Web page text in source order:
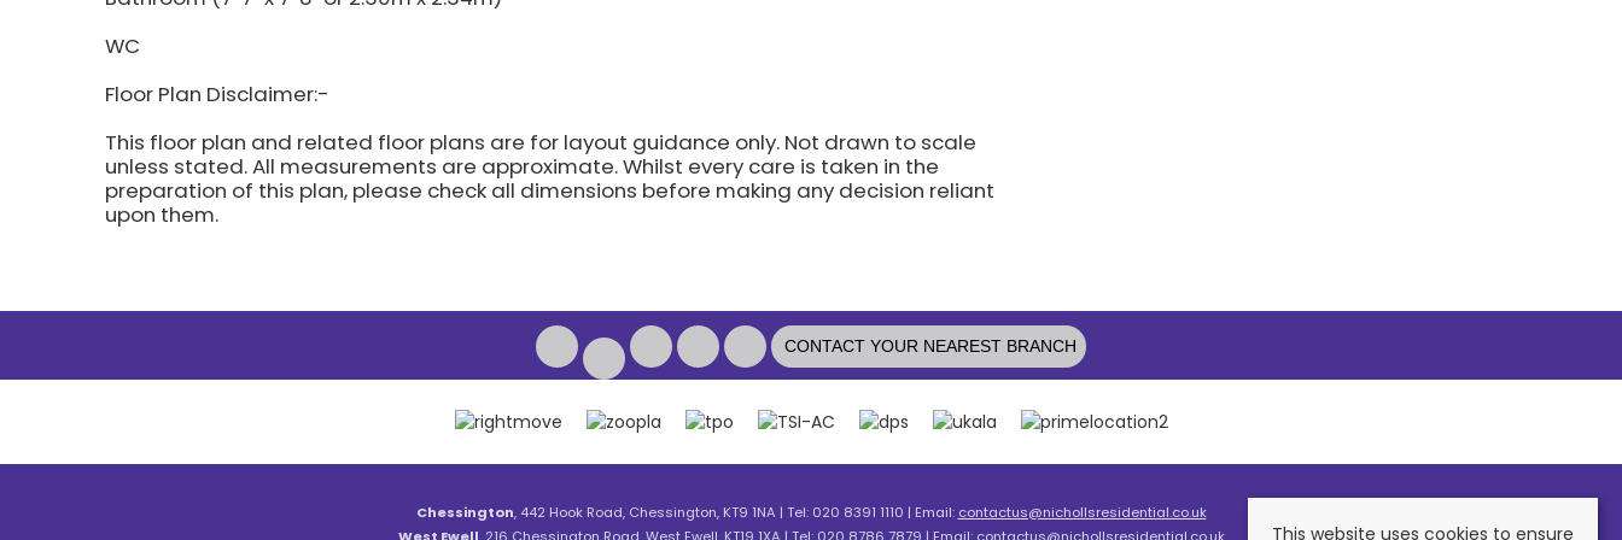
WC
Floor Plan Disclaimer:-
This floor plan and related floor plans are for layout guidance only. Not drawn to scale
unless stated. All measurements are approximate. Whilst every care is taken in the
preparation of this plan, please check all dimensions before making any decision reliant
upon them.
CONTACT YOUR NEAREST BRANCH
Chessington, 442 Hook Road, Chessington, KT9 1NA | Tel: 020 8391 1110 | Email: contactus@nichollsresidential.co.uk
This website uses cookies to ensure